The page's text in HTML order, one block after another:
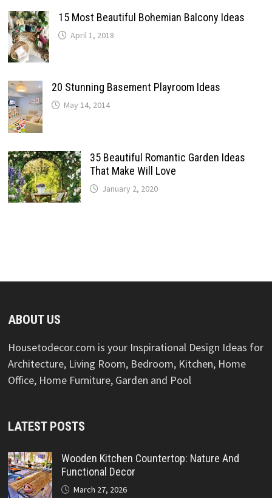
15 Most Beautiful Bohemian Balcony Ideas
April 1, 2018
20 Stunning Basement Playroom Ideas
May 14, 2014
35 Beautiful Romantic Garden Ideas
That Make Will Love
January 2, 2020
ABOUT US
Housetodecor.com is your Inspirational Design Ideas for
Architecture, Living Room, Bedroom, Kitchen, Home
Office, Home Furniture, Garden and Pool
LATEST POSTS
Wooden Kitchen Countertop: Nature And
Functional Decor
March 27, 2026